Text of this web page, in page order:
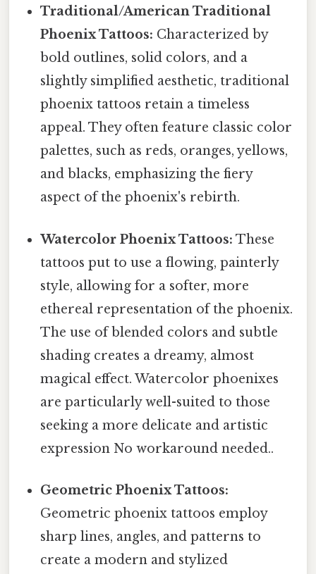
Traditional/American Traditional
Phoenix Tattoos: Characterized by
bold outlines, solid colors, and a
slightly simplified aesthetic, traditional
phoenix tattoos retain a timeless
appeal. They often feature classic color
palettes, such as reds, oranges, yellows,
and blacks, emphasizing the fiery
aspect of the phoenix's rebirth.
Watercolor Phoenix Tattoos: These
tattoos put to use a flowing, painterly
style, allowing for a softer, more
ethereal representation of the phoenix.
The use of blended colors and subtle
shading creates a dreamy, almost
magical effect. Watercolor phoenixes
are particularly well-suited to those
seeking a more delicate and artistic
expression No workaround needed..
Geometric Phoenix Tattoos:
Geometric phoenix tattoos employ
sharp lines, angles, and patterns to
create a modern and stylized